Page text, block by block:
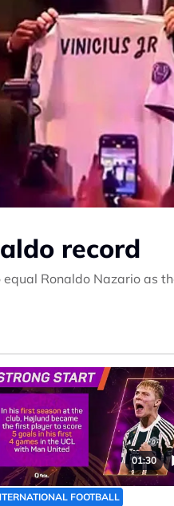
record
Ronaldo Nazario as
01:30
FOOTBALL